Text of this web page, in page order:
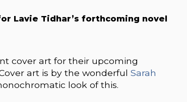
Lavie Tidhar’s forthcoming novel
cover art for their upcoming
art is by the wonderfulSarah
look of this.